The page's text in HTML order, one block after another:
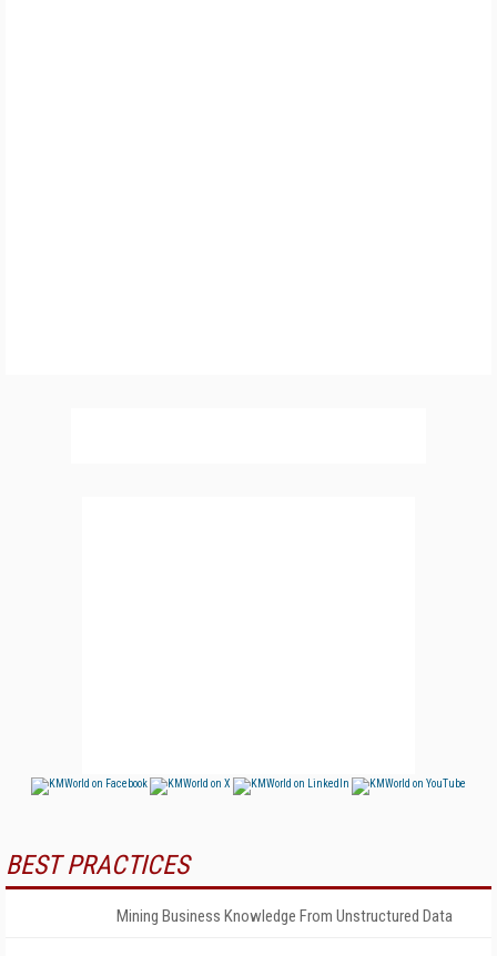
BEST PRACTICES
Mining Business Knowledge From Unstructured Data